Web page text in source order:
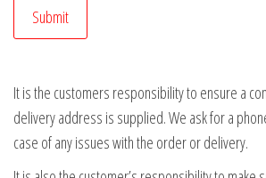
It is the customers responsibility to ensure a
delivery address is supplied. We ask for a
case of any issues with the order or delivery.